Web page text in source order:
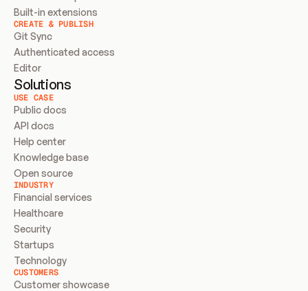
Built-in extensions
CREATE & PUBLISH
Git Sync
Authenticated access
Editor
Solutions
USE CASE
Public docs
API docs
Help center
Knowledge base
Open source
INDUSTRY
Financial services
Healthcare
Security
Startups
Technology
CUSTOMERS
Customer showcase